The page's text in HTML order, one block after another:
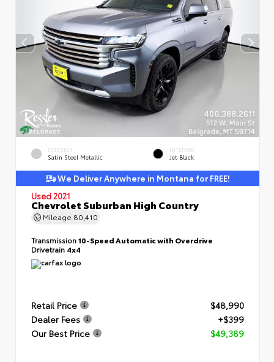
EXTERIOR
Satin Steel Metallic
INTERIOR
Jet Black
We Deliver Anywhere in Montana for FREE!
Used 2021
Chevrolet Suburban High Country
Mileage 80,410
Transmission10-Speed Automatic with Overdrive
Drivetrain 4x4
Retail Price
$48,990
Dealer Fees
+$399
Our Best Price
$49,389